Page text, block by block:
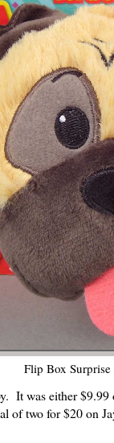
Flip Box
It was either
of two for $20 on